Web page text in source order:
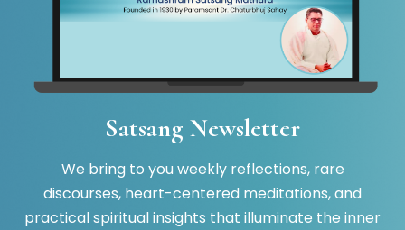
Satsang Newsletter
We bring to you weekly reflections, rare
discourses, heart-centered meditations, and
practical spiritual insights that illuminate the inner